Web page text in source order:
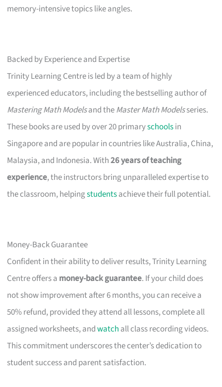
memory-intensive topics like angles.
Backed by Experience and Expertise
Trinity Learning Centre is led by a team of highly
experienced educators, including the bestselling author of
Mastering Math Modelsand theMaster Math Modelsseries.
These books are used by over 20 primaryschoolsin
Singapore and are popular in countries like Australia, China,
Malaysia, and Indonesia. With26 years of teaching
experience, the instructors bring unparalleled expertise to
the classroom, helpingstudentsachieve their full potential.
Money-Back Guarantee
Confident in their ability to deliver results, Trinity Learning
Centre offers a money-back guarantee. If your child does
not show improvement after 6 months, you can receive a
50% refund, provided they attend all lessons, complete all
assigned worksheets, andwatch all class recording videos.
This commitment underscores the center’s dedication to
student success and parent satisfaction.